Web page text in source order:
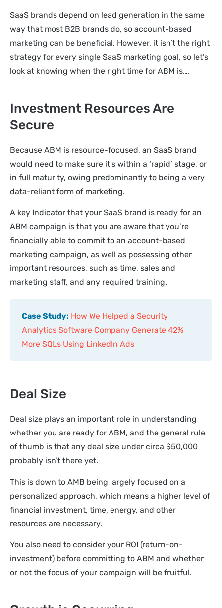
SaaS brands depend on lead generation in the same
way that most B2B brands do, so account-based
marketing can be beneficial. However, it isn’t the right
strategy for every single SaaS marketing goal, so let’s
look at knowing when the right time for ABM is….
Investment Resources Are
Secure
Because ABM is resource-focused, an SaaS brand
would need to make sure it’s within a ‘rapid’ stage, or
in full maturity, owing predominantly to being a very
data-reliant form of marketing.
A key Indicator that your SaaS brand is ready for an
ABM campaign is that you are aware that you’re
financially able to commit to an account-based
marketing campaign, as well as possessing other
important resources, such as time, sales and
marketing staff, and any required training.
Case Study: How We Helped a Security
Analytics Software Company Generate 42%
More SQLs Using LinkedIn Ads
Deal Size
Deal size plays an important role in understanding
whether you are ready for ABM, and the general rule
of thumb is that any deal size under circa $50,000
probably isn’t there yet.
This is down to AMB being largely focused on a
personalized approach, which means a higher level of
financial investment, time, energy, and other
resources are necessary.
You also need to consider your ROI (return-on-
investment) before committing to ABM and whether
or not the focus of your campaign will be fruitful.